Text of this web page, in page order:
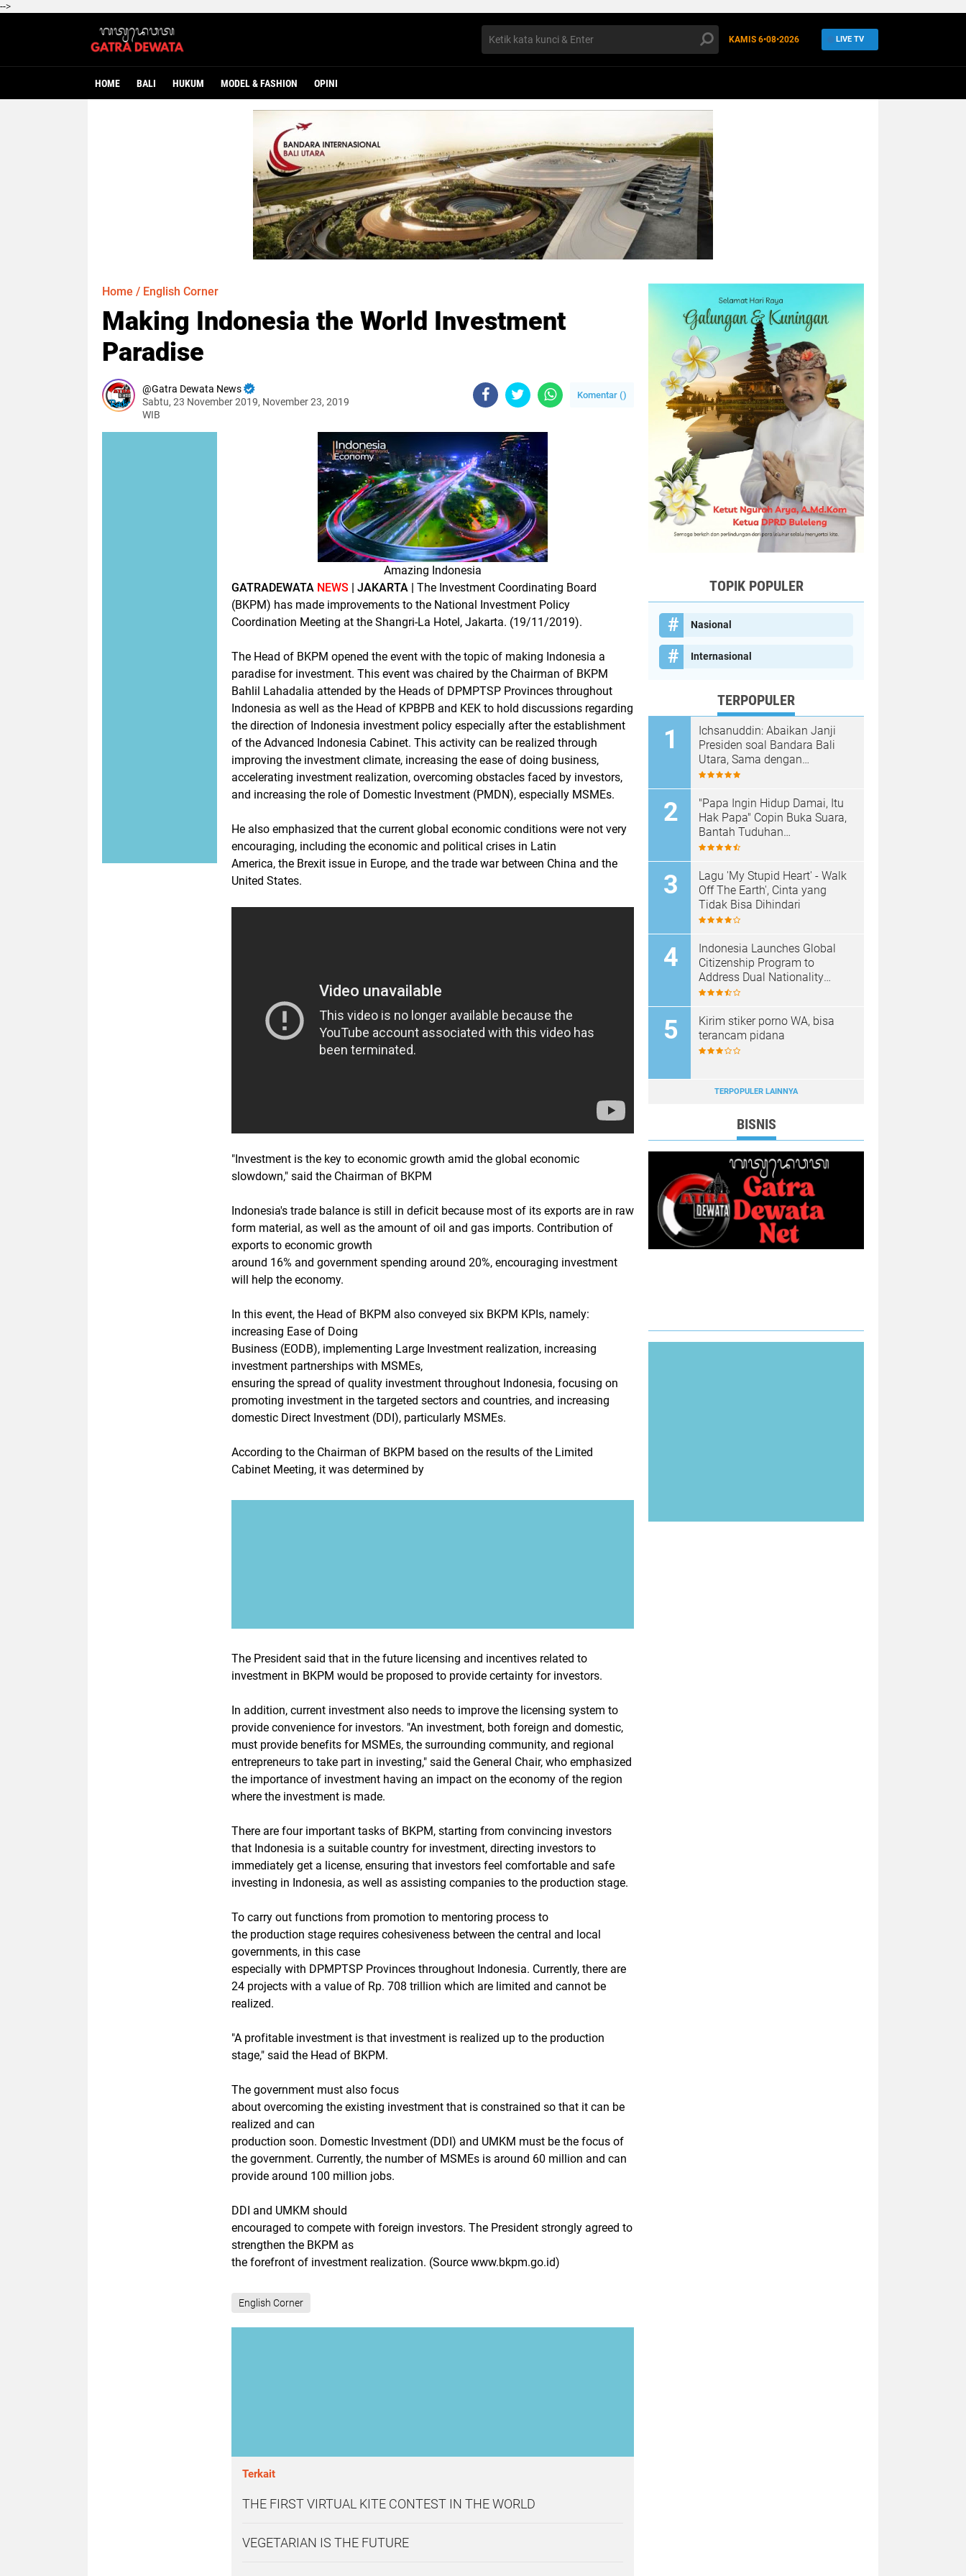
-->
KAMIS 6•08•2026 LIVE TV
HOME BALI HUKUM MODEL & FASHION OPINI
Home / English Corner
Making Indonesia the World Investment
Paradise
Gatra Dewata News
Sabtu, 23 November 2019, November 23, 2019
WIB
Komentar ()
Amazing Indonesia
GATRADEWATA NEWS | JAKARTA | The Investment Coordinating Board
(BKPM) has made improvements to the National Investment Policy
Coordination Meeting at the Shangri-La Hotel, Jakarta. (19/11/2019).
The Head of BKPM opened the event with the topic of making Indonesia a
paradise for investment. This event was chaired by the Chairman of BKPM
Bahlil Lahadalia attended by the Heads of DPMPTSP Provinces throughout
Indonesia as well as the Head of KPBPB and KEK to hold discussions regarding
the direction of Indonesia investment policy especially after the establishment
of the Advanced Indonesia Cabinet. This activity can be realized through
improving the investment climate, increasing the ease of doing business,
accelerating investment realization, overcoming obstacles faced by investors,
and increasing the role of Domestic Investment (PMDN), especially MSMEs.
He also emphasized that the current global economic conditions were not very
encouraging, including the economic and political crises in Latin
America, the Brexit issue in Europe, and the trade war between China and the
United States.
"Investment is the key to economic growth amid the global economic
slowdown," said the Chairman of BKPM
Indonesia's trade balance is still in deficit because most of its exports are in raw
form material, as well as the amount of oil and gas imports. Contribution of
exports to economic growth
around 16% and government spending around 20%, encouraging investment
will help the economy.
In this event, the Head of BKPM also conveyed six BKPM KPIs, namely:
increasing Ease of Doing
Business (EODB), implementing Large Investment realization, increasing
investment partnerships with MSMEs,
ensuring the spread of quality investment throughout Indonesia, focusing on
promoting investment in the targeted sectors and countries, and increasing
domestic Direct Investment (DDI), particularly MSMEs.
According to the Chairman of BKPM based on the results of the Limited
Cabinet Meeting, it was determined by
The President said that in the future licensing and incentives related to
investment in BKPM would be proposed to provide certainty for investors.
In addition, current investment also needs to improve the licensing system to
provide convenience for investors. "An investment, both foreign and domestic,
must provide benefits for MSMEs, the surrounding community, and regional
entrepreneurs to take part in investing," said the General Chair, who emphasized
the importance of investment having an impact on the economy of the region
where the investment is made.
There are four important tasks of BKPM, starting from convincing investors
that Indonesia is a suitable country for investment, directing investors to
immediately get a license, ensuring that investors feel comfortable and safe
investing in Indonesia, as well as assisting companies to the production stage.
To carry out functions from promotion to mentoring process to
the production stage requires cohesiveness between the central and local
governments, in this case
especially with DPMPTSP Provinces throughout Indonesia. Currently, there are
24 projects with a value of Rp. 708 trillion which are limited and cannot be
realized.
"A profitable investment is that investment is realized up to the production
stage," said the Head of BKPM.
The government must also focus
about overcoming the existing investment that is constrained so that it can be
realized and can
production soon. Domestic Investment (DDI) and UMKM must be the focus of
the government. Currently, the number of MSMEs is around 60 million and can
provide around 100 million jobs.
DDI and UMKM should
encouraged to compete with foreign investors. The President strongly agreed to
strengthen the BKPM as
the forefront of investment realization. (Source www.bkpm.go.id)
English Corner
Terkait
THE FIRST VIRTUAL KITE CONTEST IN THE WORLD
VEGETARIAN IS THE FUTURE
TOPIK POPULER
Nasional
Internasional
TERPOPULER
Ichsanuddin: Abaikan Janji
Presiden soal Bandara Bali
Utara, Sama dengan
Membangkang Kebijakan
"Papa Ingin Hidup Damai, Itu
Hak Papa" Copin Buka Suara,
Bantah Tuduhan
Pembongkaran Merajan di
Lagu 'My Stupid Heart' - Walk
Off The Earth', Cinta yang
Tidak Bisa Dihindari
Indonesia Launches Global
Citizenship Program to
Address Dual Nationality
Issues
Kirim stiker porno WA, bisa
terancam pidana
TERPOPULER LAINNYA
BISNIS